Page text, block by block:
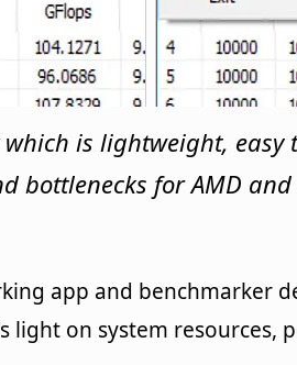
is lightweight, easy
bottlenecks for AMD and
app and benchmarker
light on system resources,